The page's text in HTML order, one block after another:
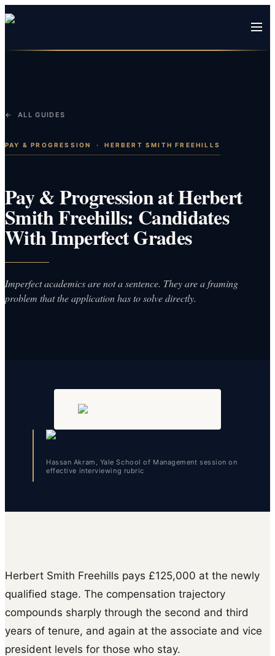
← ALL GUIDES
PAY & PROGRESSION ·HERBERT SMITH FREEHILLS
Pay & Progression at Herbert
Smith Freehills: Candidates
With Imperfect Grades
Imperfect academics are not a sentence. They are a framing
problem that the application has to solve directly.
Hassan Akram, Yale School of Management session on
effective interviewing rubric
Herbert Smith Freehills pays £125,000 at the newly
qualified stage. The compensation trajectory
compounds sharply through the second and third
years of tenure, and again at the associate and vice
president levels for those who stay.